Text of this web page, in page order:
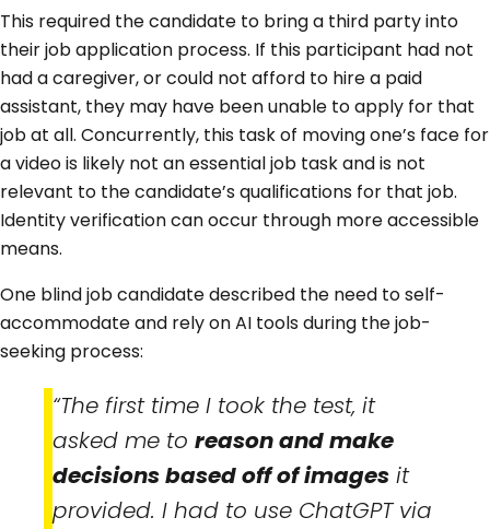
This required the candidate to bring a third party into
their job application process. If this participant had not
had a caregiver, or could not afford to hire a paid
assistant, they may have been unable to apply for that
job at all. Concurrently, this task of moving one’s face for
a video is likely not an essential job task and is not
relevant to the candidate’s qualifications for that job.
Identity verification can occur through more accessible
means.
One blind job candidate described the need to self-
accommodate and rely on AI tools during the job-
seeking process:
“The first time I took the test, it
asked me to reason and make
decisions based off of images it
provided. I had to use ChatGPT via